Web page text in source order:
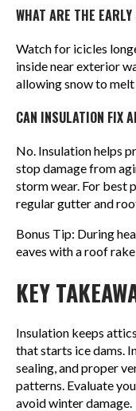
WHAT ARE THE
Watch for icicles
inside near exterior
allowing snow to
CAN INSULATION FIX
No. Insulation helps
stop damage from
storm wear. For best
regular gutter and
Bonus Tip: During
eaves with a roof
KEY
Insulation keeps
that starts ice dams.
sealing, and proper
patterns. Evaluate
avoid winter damage.